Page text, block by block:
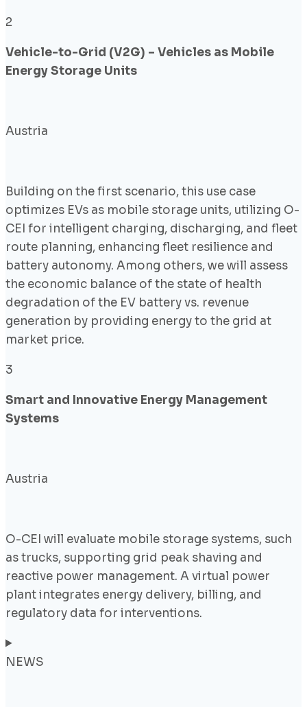
2
Vehicle-to-Grid (V2G) – Vehicles as Mobile
Energy Storage Units
Austria
Building on the first scenario, this use case
optimizes EVs as mobile storage units, utilizing O-
CEI for intelligent charging, discharging, and fleet
route planning, enhancing fleet resilience and
battery autonomy. Among others, we will assess
the economic balance of the state of health
degradation of the EV battery vs. revenue
generation by providing energy to the grid at
market price.
3
Smart and Innovative Energy Management
Systems
Austria
O-CEI will evaluate mobile storage systems, such
as trucks, supporting grid peak shaving and
reactive power management. A virtual power
plant integrates energy delivery, billing, and
regulatory data for interventions.
NEWS